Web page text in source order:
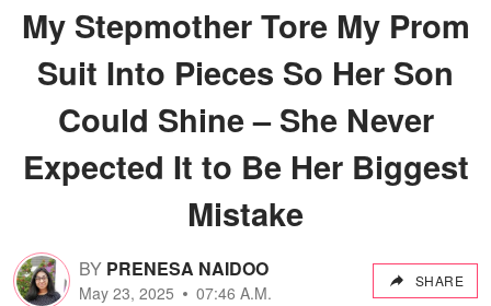
My Stepmother Tore My Prom
Suit Into Pieces So Her Son
Could Shine – She Never
Expected It to Be Her Biggest
Mistake
BY PRENESA NAIDOO
May 23, 2025 07:46 A.M.
SHARE